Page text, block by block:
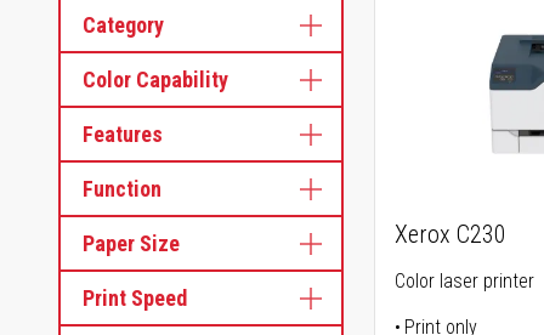
Category
Color Capability
Features
Function
Paper Size
Print Speed
Xerox C230
Color laser printer
Print only